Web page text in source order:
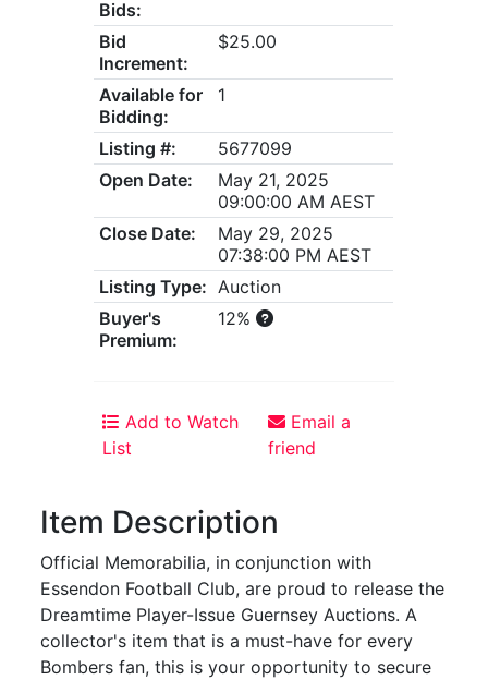
Bids:
Bid
Increment:
$25.00
Available for
Bidding:
1
Listing #:
5677099
Open Date:
May 21, 2025
09:00:00 AM AEST
Close Date:
May 29, 2025
07:38:00 PM AEST
Listing Type: Auction
Buyer's
Premium:
12%
Add to Watch
List
Email a
friend
Item Description
Official Memorabilia, in conjunction with
Essendon Football Club, are proud to release the
Dreamtime Player-Issue Guernsey Auctions. A
collector's item that is a must-have for every
Bombers fan, this is your opportunity to secure